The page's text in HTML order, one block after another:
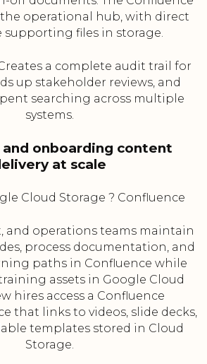
operational hub, with direct
supporting files in storage.
a complete audit trail for
up stakeholder reviews, and
searching across multiple
systems.
and onboarding content
at scale
Cloud Storage ? Confluence
and operations teams maintain
process documentation, and
paths in Confluence while
assets in Google Cloud
hires access a Confluence
that links to videos, slide decks,
templates stored in Cloud
Storage.